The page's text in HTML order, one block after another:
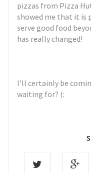
pizzas from Pizza
showed me that it is
serve good food
has really changed!
I'll certainly be
waiting for? (: